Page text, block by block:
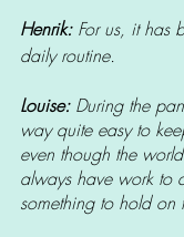
Henrik: For us, it has
daily routine.
Louise: During the
way quite easy to
even though the
always have work to
something to hold on